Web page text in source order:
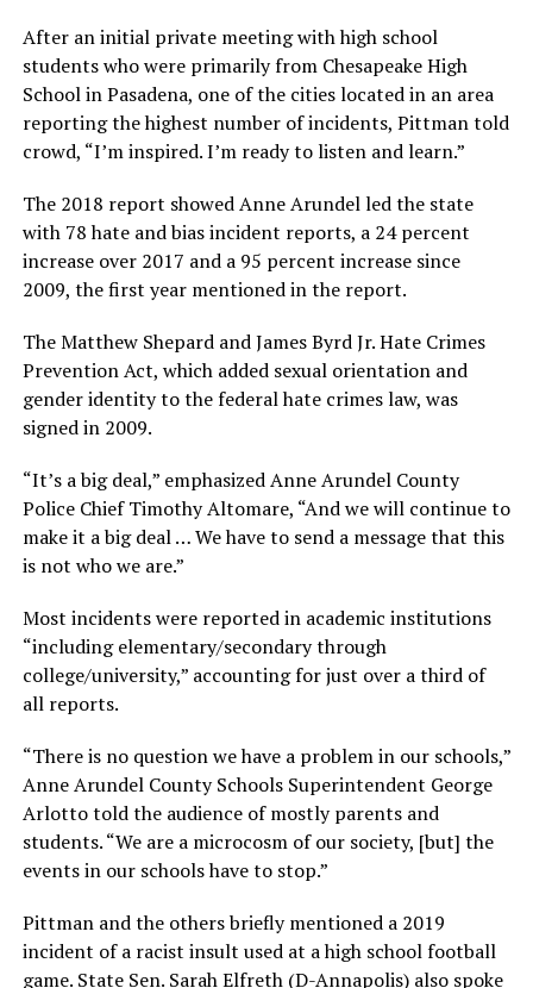
After an initial private meeting with high school
students who were primarily from Chesapeake High
School in Pasadena, one of the cities located in an area
reporting the highest number of incidents, Pittman told
crowd, “I’m inspired. I’m ready to listen and learn.”
The 2018 report showed Anne Arundel led the state
with 78 hate and bias incident reports, a 24 percent
increase over 2017 and a 95 percent increase since
2009, the first year mentioned in the report.
The Matthew Shepard and James Byrd Jr. Hate Crimes
Prevention Act, which added sexual orientation and
gender identity to the federal hate crimes law, was
signed in 2009.
“It’s a big deal,” emphasized Anne Arundel County
Police Chief Timothy Altomare, “And we will continue to
make it a big deal … We have to send a message that this
is not who we are.”
Most incidents were reported in academic institutions
“including elementary/secondary through
college/university,” accounting for just over a third of
all reports.
“There is no question we have a problem in our schools,”
Anne Arundel County Schools Superintendent George
Arlotto told the audience of mostly parents and
students. “We are a microcosm of our society, [but] the
events in our schools have to stop.”
Pittman and the others briefly mentioned a 2019
incident of a racist insult used at a high school football
game. State Sen. Sarah Elfreth (D-Annapolis) also spoke